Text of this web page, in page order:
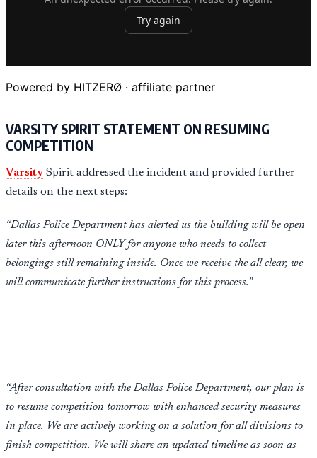
Powered by HITZERØ · affiliate partner
VARSITY SPIRIT STATEMENT ON RESUMING
COMPETITION
Varsity Spirit addressed the incident and provided further
details on the next steps:
“Dallas Police Department has alerted us the building will be open
later this afternoon ONLY for anyone who needs to collect
belongings still remaining inside. Once we receive the all clear, we
will communicate further instructions for this process.”
“After consultation with the Dallas Police Department, our plan is
to resume competition tomorrow with enhanced security measures
in place. We are actively working on a solution for all divisions to
finish competition. We will share an updated timeline as soon as